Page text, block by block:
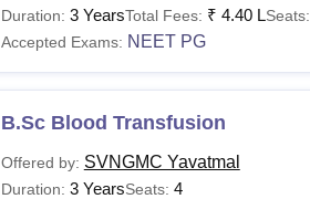
Duration: 3 YearsTotal Fees: ₹ 4.40 LSeats:
Accepted Exams: NEET PG
B.Sc Blood Transfusion
Offered by: SVNGMC Yavatmal
Duration: 3 YearsSeats: 4